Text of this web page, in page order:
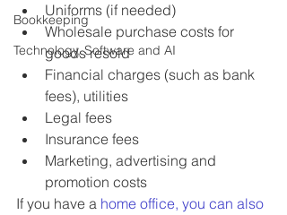
Bookkeeping
Technology, Software and AI
Uniforms (if needed)
Wholesale purchase costs for
goods resold
Financial charges (such as bank
fees), utilities
Legal fees
Insurance fees
Marketing, advertising and
promotion costs
If you have a home office, you can also